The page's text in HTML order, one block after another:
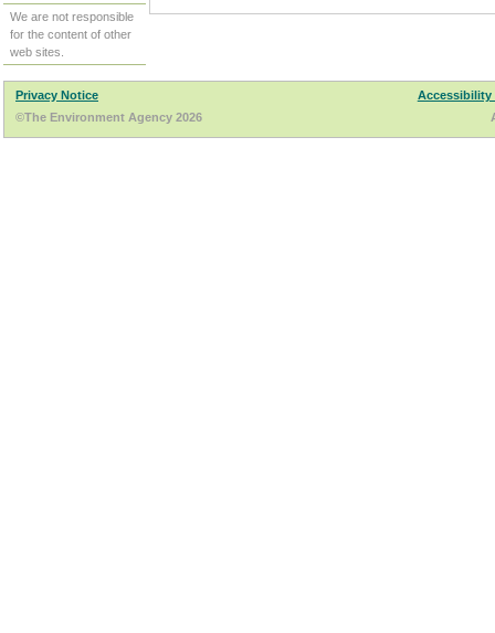
We are not responsible
for the content of other
web sites.
Privacy Notice
Accessibility
©The Environment Agency 2026